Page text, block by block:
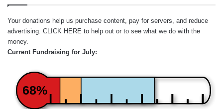
Your donations help us purchase content, pay for servers, and reduce
advertising. CLICK HERE to help out or to see what we do with the
money.
Current Fundraising for July:
68%